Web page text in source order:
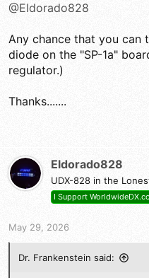
@Eldorado828
Any chance that you can
diode on the "SP-1a"
regulator.)
Thanks.......
Eldorado828
UDX-828 in the
I Support
May 29, 2026
Dr. Frankenstein said: